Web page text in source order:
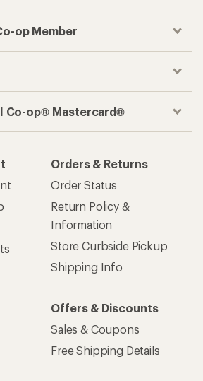
op Member
Co-op® Mastercard®
Orders & Returns
Order Status
Return Policy &
Information
Store Curbside Pickup
Shipping Info
Offers & Discounts
Sales & Coupons
Free Shipping Details